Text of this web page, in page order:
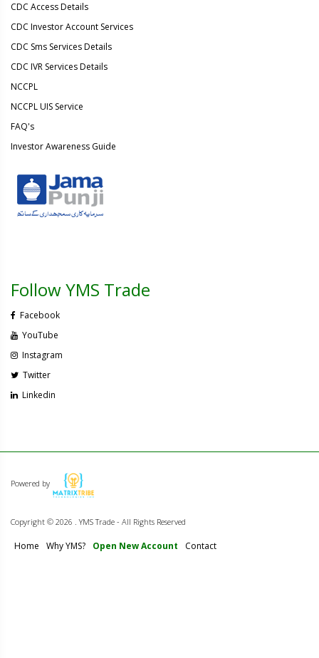
CDC Access Details
CDC Investor Account Services
CDC Sms Services Details
CDC IVR Services Details
NCCPL
NCCPL UIS Service
FAQ's
Investor Awareness Guide
Follow YMS Trade
Facebook
YouTube
Instagram
Twitter
Linkedin
Powered by
Copyright © 2026 . YMS Trade - All Rights Reserved
Home Why YMS? Open New Account Contact